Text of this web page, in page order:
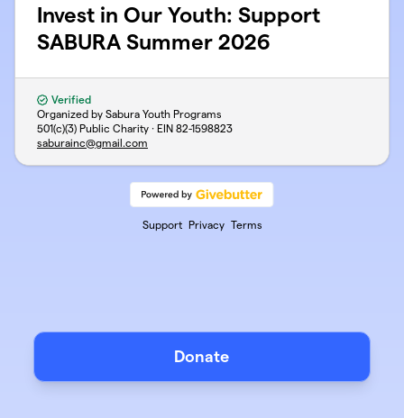
Invest in Our Youth: Support
SABURA Summer 2026
Verified
Organized by Sabura Youth Programs
501(c)(3) Public Charity · EIN 82-1598823
saburainc@gmail.com
Support Privacy Terms
Donate